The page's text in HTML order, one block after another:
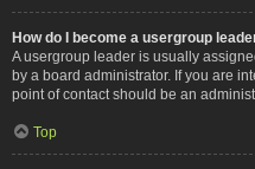
How do I become a usergroup
A usergroup leader is usually
by a board administrator. If you are
point of contact should be an
Top